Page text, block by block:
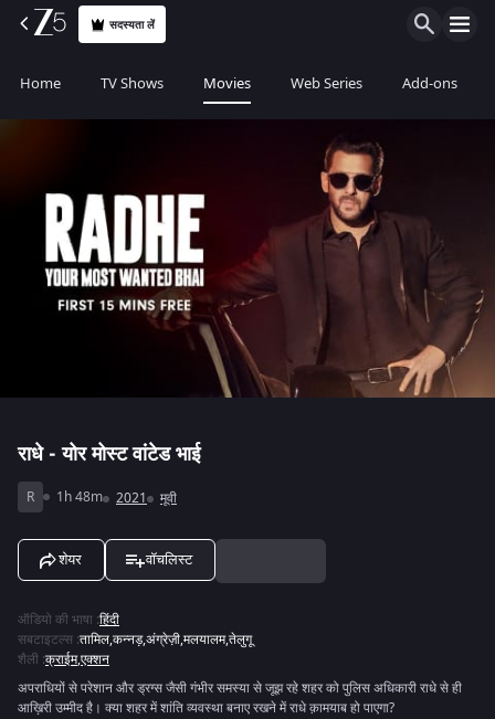
सदस्यता लें
Home TV Shows Movies Web Series Add-ons
राधे - योर मोस्ट वांटेड भाई
R 1h 48m 2021 मूवी
शेयर वॉचलिस्ट
ऑडियो की भाषा :हिंदी
सबटाइटल्स :तामिल,कन्नड़,अंग्रेज़ी,मलयालम,तेलुगू
शैली :क्राईम,एक्शन
अपराधियों से परेशान और ड्रग्स जैसी गंभीर समस्या से जूझ रहे शहर को पुलिस अधिकारी राधे से ही
आख़िरी उम्मीद है। क्या शहर में शांति व्यवस्था बनाए रखने में राधे क़ामयाब हो पाएगा?